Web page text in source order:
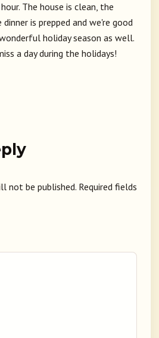
The house is clean, the
dinner is prepped and we're good
holiday season as well.
a day during the holidays!
not be published. Required fields